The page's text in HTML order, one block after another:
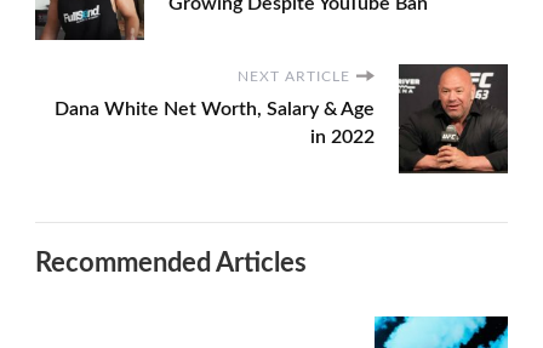
NEXT ARTICLE
Dana White Net Worth, Salary & Age
in 2022
Recommended Articles